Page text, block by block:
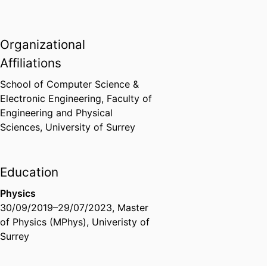
Organizational
Affiliations
School of Computer Science &
Electronic Engineering, Faculty of
Engineering and Physical
Sciences, University of Surrey
Education
Physics
30/09/2019–29/07/2023, Master
of Physics (MPhys), Univeristy of
Surrey